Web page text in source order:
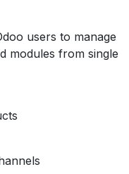
users to manage
modules from single